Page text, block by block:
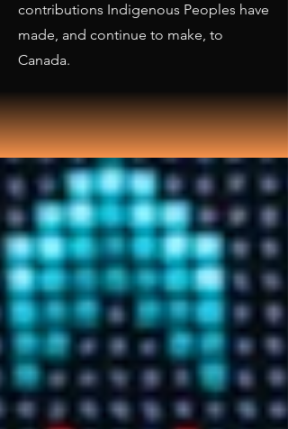
contributions Indigenous Peoples have
made, and continue to make, to
Canada.